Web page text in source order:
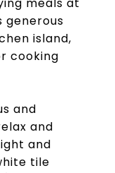
generous
island,
cooking
and
and
and
tile